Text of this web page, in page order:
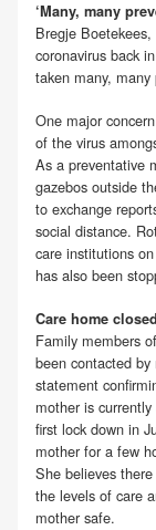
‘Many, many
Bregje
coronavirus back
taken many,
One major
of the virus
As a preventative
gazebos outside
to exchange
social distance.
care institutions
has also been
Care home
Family members
been contacted
statement
mother is
first lock down in
mother for a few
She believes
the levels of care
mother safe.